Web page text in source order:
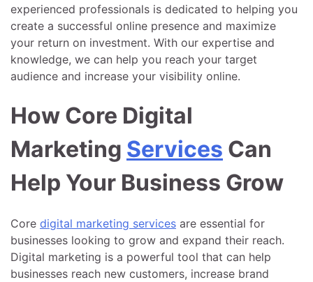
experienced professionals is dedicated to helping you
create a successful online presence and maximize
your return on investment. With our expertise and
knowledge, we can help you reach your target
audience and increase your visibility online.
How Core Digital
Marketing Services Can
Help Your Business Grow
Core digital marketing services are essential for
businesses looking to grow and expand their reach.
Digital marketing is a powerful tool that can help
businesses reach new customers, increase brand